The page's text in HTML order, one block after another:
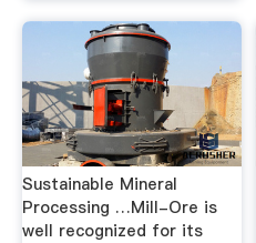
Sustainable Mineral
Processing …Mill-Ore is
well recognized for its